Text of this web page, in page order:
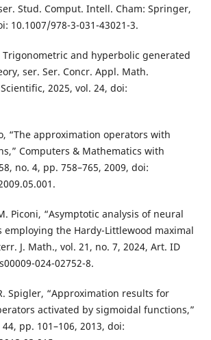
Stud. Comput. Intell. Cham: Springer,
10.1007/978-3-031-43021-3.
Trigonometric and hyperbolic generated
ser. Ser. Concr. Appl. Math.
2025, vol. 24, doi:
“The approximation operators with
Computers & Mathematics with
no. 4, pp. 758–765, 2009, doi:
Piconi, “Asymptotic analysis of neural
employing the Hardy-Littlewood maximal
J. Math., vol. 21, no. 7, 2024, Art. ID
024-02752-8.
Spigler, “Approximation results for
activated by sigmoidal functions,”
pp. 101–106, 2013, doi: